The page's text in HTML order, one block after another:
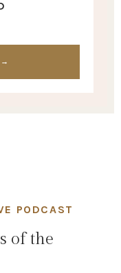
→
PODCAST
of the